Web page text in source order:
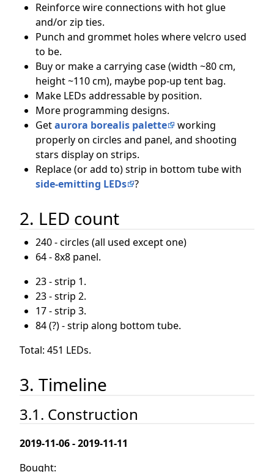
Reinforce wire connections with hot glue
and/or zip ties.
Punch and grommet holes where velcro used
to be.
Buy or make a carrying case (width ~80 cm,
height ~110 cm), maybe pop-up tent bag.
Make LEDs addressable by position.
More programming designs.
Getaurora borealis palette
working
properly on circles and panel, and shooting
stars display on strips.
Replace (or add to) strip in bottom tube with
side-emitting LEDs
?
2. LED count
240 - circles (all used except one)
64 - 8x8 panel.
23 - strip 1.
23 - strip 2.
17 - strip 3.
84 (?) - strip along bottom tube.
Total: 451 LEDs.
3. Timeline
3.1. Construction
2019-11-06 - 2019-11-11
Bought: